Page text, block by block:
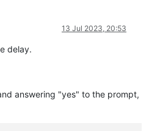
13 Jul 2023, 20:53
delay.
answering "yes" to the prompt,